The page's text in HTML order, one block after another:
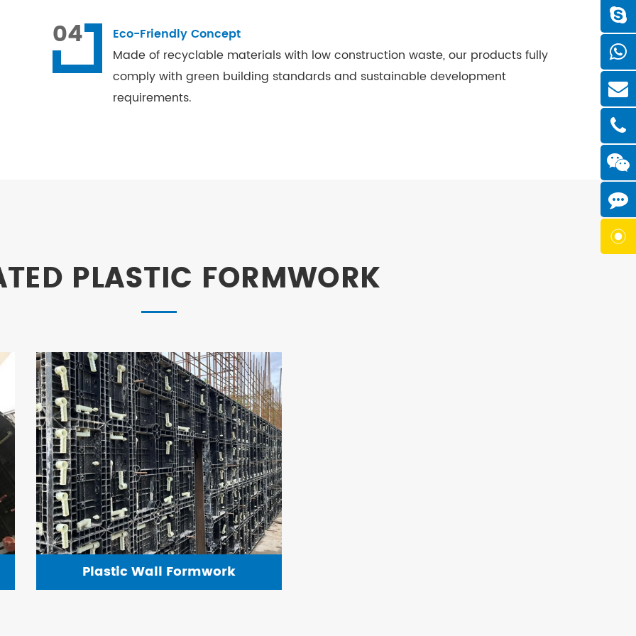
04
Eco-Friendly Concept
Made of recyclable materials with low construction waste, our products fully
comply with green building standards and sustainable development
requirements.
PLASTIC FORMWORK
Plastic Wall Formwork